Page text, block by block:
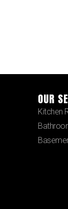
OUR
Kitchen